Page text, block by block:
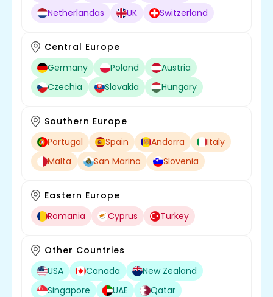
Netherlandas
UK Switzerland
Central Europe
Germany
Poland
Austria
Czechia
Slovakia Hungary
Southern Europe
Portugal
Spain Andorra
Italy
Malta
San Marino Slovenia
Eastern Europe
Romania
Cyprus Turkey
Other Countries
USA
Canada
New Zealand
Singapore
UAE
Qatar